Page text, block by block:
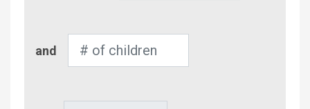
of
and